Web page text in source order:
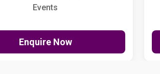
Events
Enquire Now